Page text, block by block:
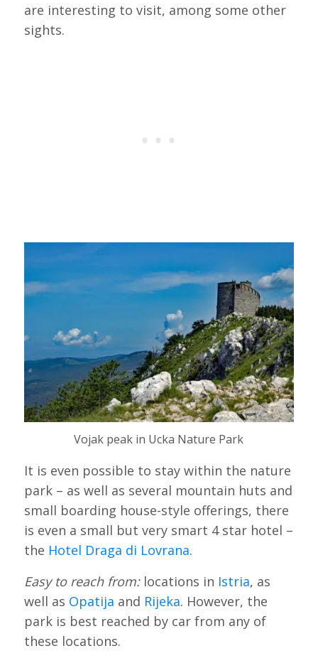
are interesting to visit, among some other
sights.
Vojak peak in Ucka Nature Park
It is even possible to stay within the nature
park – as well as several mountain huts and
small boarding house-style offerings, there
is even a small but very smart 4 star hotel –
the Hotel Draga di Lovrana.
Easy to reach from:locations in Istria, as
well as Opatija and Rijeka. However, the
park is best reached by car from any of
these locations.